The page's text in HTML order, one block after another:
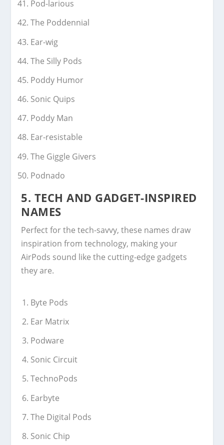
Pod-larious
The Poddennial
Ear-wig
The Silly Pods
Poddy Humor
Sonic Quips
Poddy Man
Ear-resistable
The Giggle Givers
Podnado
5. TECH AND GADGET-INSPIRED
NAMES
Perfect for the tech-savvy, these names draw
inspiration from technology, making your
AirPods sound like the cutting-edge gadgets
they are.
Byte Pods
Ear Matrix
Podware
Sonic Circuit
TechnoPods
Earbyte
The Digital Pods
Sonic Chip